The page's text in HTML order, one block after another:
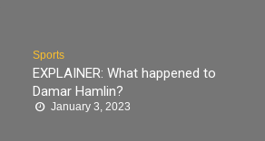
Sports
EXPLAINER: What happened to
Damar Hamlin?
January 3, 2023